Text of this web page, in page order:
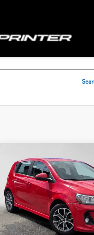
2018Chevrolet Sonic LT
VIN: 1G1JD6SBXJ4134897Stock:
Model:1JV48
52,711 mi
$12,087
ADVERTISED
Less
Retail Price:
Documentation Fee:
Advertised Price: